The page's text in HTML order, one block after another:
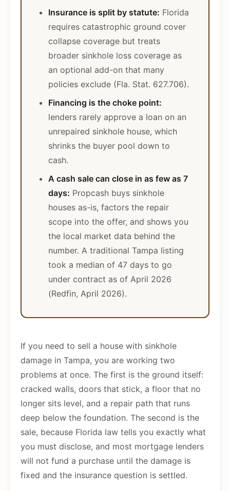
Insurance is split by statute: Florida
requires catastrophic ground cover
collapse coverage but treats
broader sinkhole loss coverage as
an optional add-on that many
policies exclude (Fla. Stat. 627.706).
Financing is the choke point:
lenders rarely approve a loan on an
unrepaired sinkhole house, which
shrinks the buyer pool down to
cash.
A cash sale can close in as few as 7
days: Propcash buys sinkhole
houses as-is, factors the repair
scope into the offer, and shows you
the local market data behind the
number. A traditional Tampa listing
took a median of 47 days to go
under contract as of April 2026
(Redfin, April 2026).
If you need to sell a house with sinkhole
damage in Tampa, you are working two
problems at once. The first is the ground itself:
cracked walls, doors that stick, a floor that no
longer sits level, and a repair path that runs
deep below the foundation. The second is the
sale, because Florida law tells you exactly what
you must disclose, and most mortgage lenders
will not fund a purchase until the damage is
fixed and the insurance question is settled.